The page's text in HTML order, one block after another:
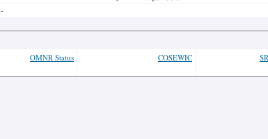
-
OMNR Status COSEWIC